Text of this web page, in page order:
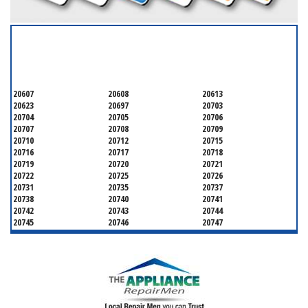
20607 20608
20613
20623
20697
20703
20704
20705
20706
20707
20708
20709
20710
20712
20715
20716
20717
20718
20719
20720
20721
20722
20725
20726
20731
20735
20737
20738
20740
20741
20742
20743
20744
20745
20746
20747
20748
20749
20750
20771
20774
20782
20785 20787